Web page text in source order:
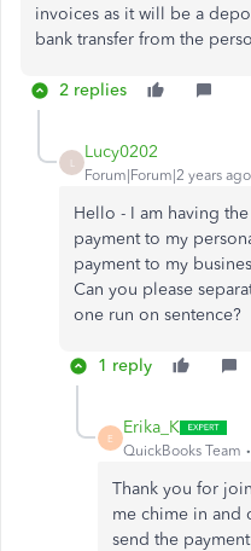
invoices as it will be a
bank transfer from the
2 replies
Lucy0202
Forum|Forum|2 years ago
Hello - I am having
payment to my
payment to my
Can you please
one run on sentence?
1 reply
E
Erika_K
QuickBooks Team
Thank you for
me chime in and
send the